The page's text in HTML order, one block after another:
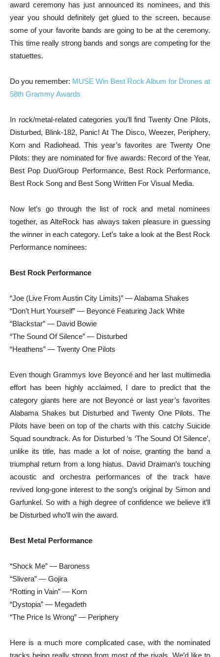
award ceremony has just announced its nominees, and this
year you should definitely get glued to the screen, because
some of your favorite bands are going to be at the ceremony.
This time really strong bands and songs are competing for the
statuettes.
Do you remember: MUSE Win Best Rock Album for Drones at
58th Grammy Awards
In rock/metal-related categories you’ll find Twenty One Pilots,
Disturbed, Blink-182, Panic! At The Disco, Weezer, Periphery,
Korn and Radiohead. This year’s favorites are Twenty One
Pilots: they are nominated for five awards: Record of the Year,
Best Pop Duo/Group Performance, Best Rock Performance,
Best Rock Song and Best Song Written For Visual Media.
Now let’s go through the list of rock and metal nominees
together, as AlteRock has always taken pleasure in guessing
the winner in each category. Let’s take a look at the Best Rock
Performance nominees:
Best Rock Performance
“Joe (Live From Austin City Limits)” — Alabama Shakes
“Don’t Hurt Yourself” — Beyoncé Featuring Jack White
“Blackstar” — David Bowie
“The Sound Of Silence” — Disturbed
“Heathens” — Twenty One Pilots
Even though Grammys love Beyoncé and her last multimedia
effort has been highly acclaimed, I dare to predict that the
category giants here are not Beyoncé or last year’s favorites
Alabama Shakes but Disturbed and Twenty One Pilots. The
Pilots have been on top of the charts with this catchy Suicide
Squad soundtrack. As for Disturbed ‘s ‘The Sound Of Silence’,
unlike its title, has made a lot of noise, granting the band a
triumphal return from a long hiatus. David Draiman’s touching
acoustic and orchestra performances of the track have
revived long-gone interest to the song’s original by Simon and
Garfunkel. So with a high degree of confidence we believe it’ll
be Disturbed who’ll win the award.
Best Metal Performance
“Shock Me” — Baroness
“Slivera” — Gojira
“Rotting in Vain” — Korn
“Dystopia” — Megadeth
“The Price Is Wrong” — Periphery
Here is a much more complicated case, with the nominated
tracks being really strong from most of the rivals. We’d like to